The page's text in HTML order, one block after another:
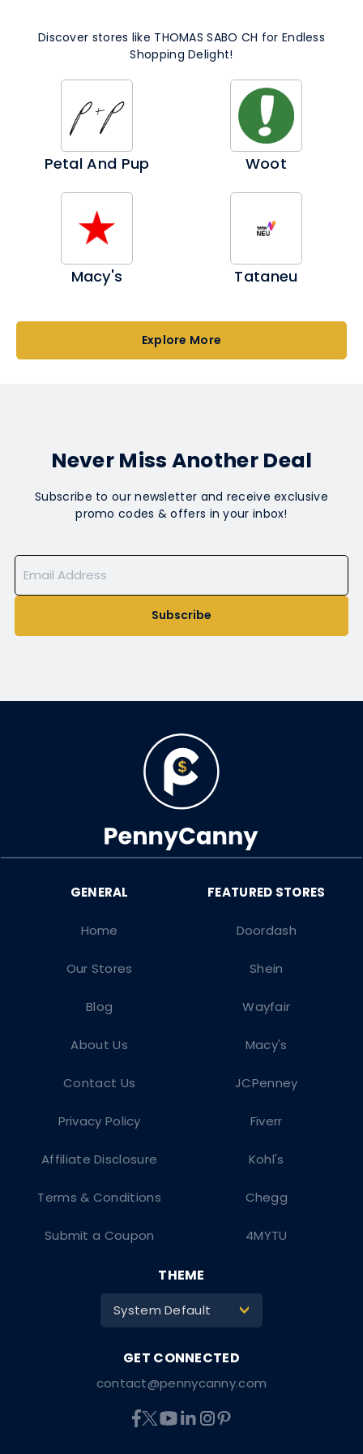
Discover stores like THOMAS SABO CH for Endless
Shopping Delight!
Petal And Pup Woot
Macy's Tataneu
Explore More
Valid only in Switzerland.
Never Miss Another Deal
Subscribe to our newsletter and receive exclusive
promo codes & offers in your inbox!
Subscribe
Doordash
Shein
Wayfair
Macy's
JCPenney
Fiverr
Kohl's
Chegg
4MYTU
Home
Our Stores
Blog
About Us
Contact Us
Privacy Policy
Affiliate Disclosure
Terms & Conditions
Submit a Coupon
contact@pennycanny.com
THEME
System Default >